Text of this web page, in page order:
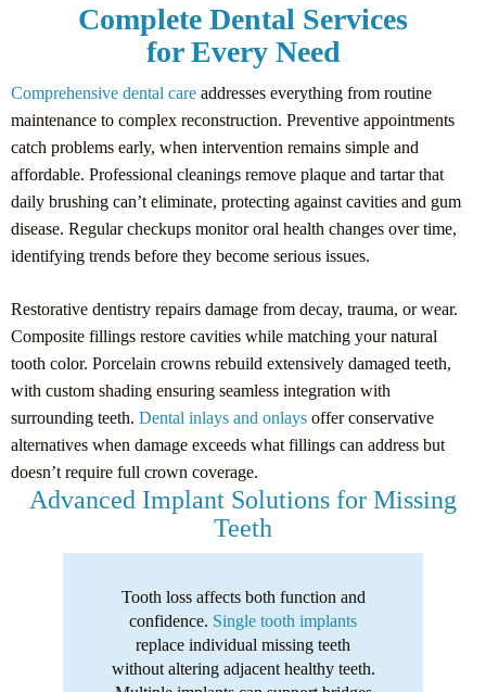
Complete Dental Services
for Every Need
Comprehensive dental care addresses everything from routine
maintenance to complex reconstruction. Preventive appointments
catch problems early, when intervention remains simple and
affordable. Professional cleanings remove plaque and tartar that
daily brushing can’t eliminate, protecting against cavities and gum
disease. Regular checkups monitor oral health changes over time,
identifying trends before they become serious issues.
Restorative dentistry repairs damage from decay, trauma, or wear.
Composite fillings restore cavities while matching your natural
tooth color. Porcelain crowns rebuild extensively damaged teeth,
with custom shading ensuring seamless integration with
surrounding teeth. Dental inlays and onlays offer conservative
alternatives when damage exceeds what fillings can address but
doesn’t require full crown coverage.
Advanced Implant Solutions for Missing
Teeth
Tooth loss affects both function and
confidence. Single tooth implants
replace individual missing teeth
without altering adjacent healthy teeth.